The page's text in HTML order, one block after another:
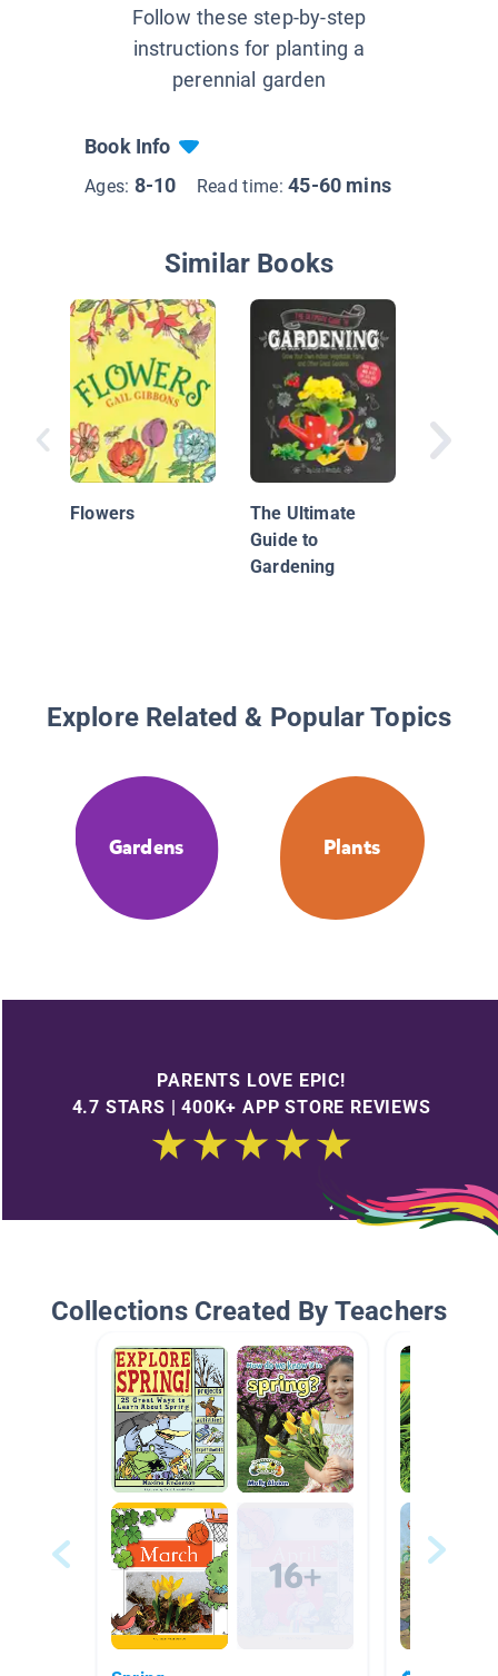
Follow these step-by-step
instructions for planting a
perennial garden
Book Info
Ages: 8-10 Read time:45-60 mins
Similar Books
Flowers
The Ultimate
Guide to
Gardening
Flower
Explore Related & Popular Topics
Gardens Plants
PARENTS LOVE EPIC!
4.7 STARS | 400K+ APP STORE REVIEWS
Collections Created By Teachers